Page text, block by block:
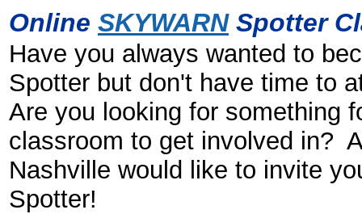
Online SKYWARNSpotter
Have you always wanted to
Spotter but don't have time to
Are you looking for something
classroom to get involved in?
Nashville would like to invite
Spotter!